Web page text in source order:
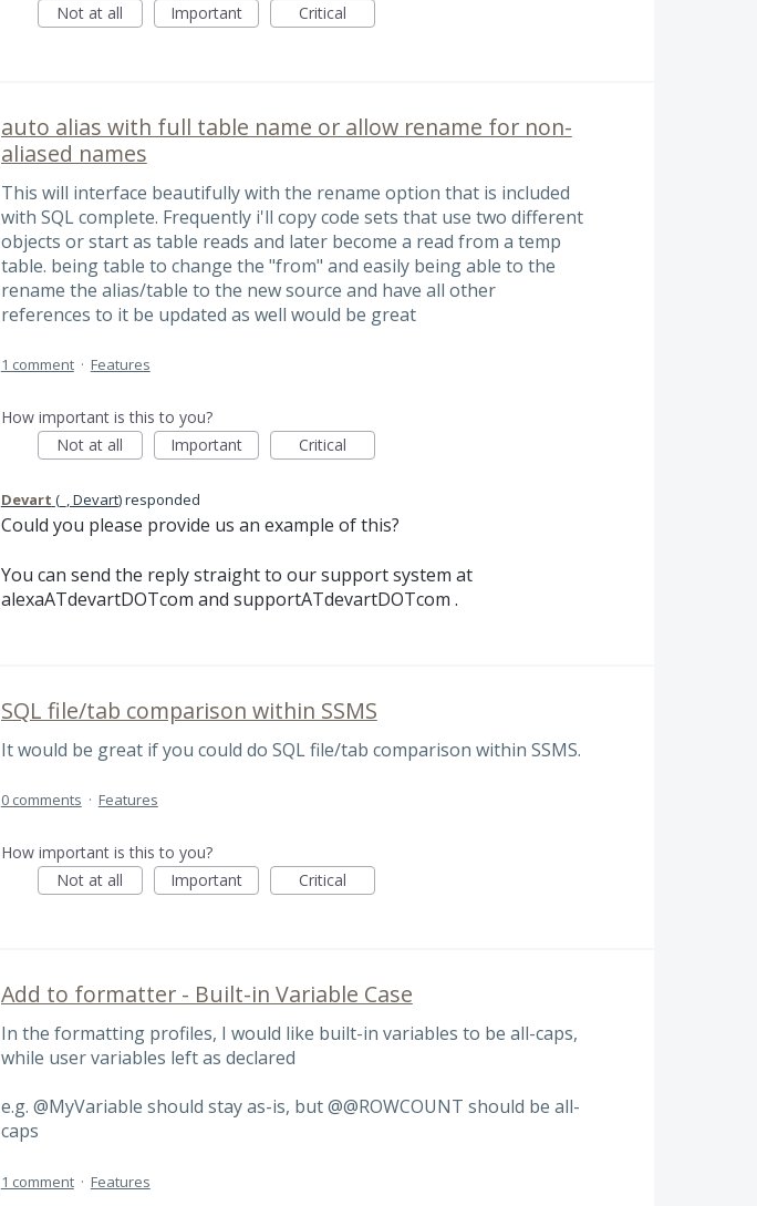
Not at all
Important Critical
auto alias with full table name or allow rename for non-
aliased names
This will interface beautifully with the rename option that is included
with SQL complete. Frequently i'll copy code sets that use two different
objects or start as table reads and later become a read from a temp
table. being table to change the "from" and easily being able to the
rename the alias/table to the new source and have all other
references to it be updated as well would be great
1 comment · Features
How important is this to you?
Not at all
Important Critical
Devart (_, Devart)responded
Could you please provide us an example of this?
You can send the reply straight to our support system at
alexaATdevartDOTcom and supportATdevartDOTcom .
SQL file/tab comparison within SSMS
It would be great if you could do SQL file/tab comparison within SSMS.
0 comments · Features
How important is this to you?
Not at all
Important Critical
Add to formatter - Built-in Variable Case
In the formatting profiles, I would like built-in variables to be all-caps,
while user variables left as declared
e.g. @MyVariable should stay as-is, but @@ROWCOUNT should be all-
caps
1 comment · Features